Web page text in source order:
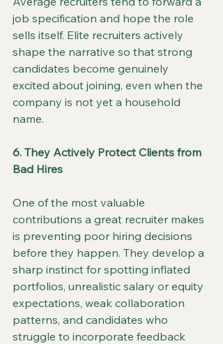
job specification and hope the role
sells itself. Elite recruiters actively
shape the narrative so that strong
candidates become genuinely
excited about joining, even when the
company is not yet a household
name.
6. They Actively Protect Clients from
Bad Hires
One of the most valuable
contributions a great recruiter makes
is preventing poor hiring decisions
before they happen. They develop a
sharp instinct for spotting inflated
portfolios, unrealistic salary or equity
expectations, weak collaboration
patterns, and candidates who
struggle to incorporate feedback